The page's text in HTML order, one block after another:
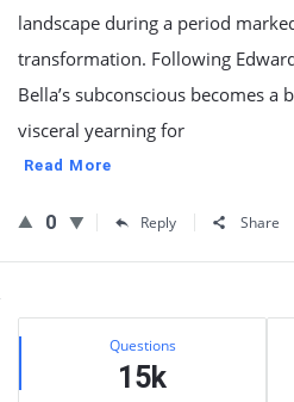
landscape during a period
transformation. Following
Bella’s subconscious becomes
visceral yearning for
Read More
0 Reply Share
Sidebar
Stats Questions
15k